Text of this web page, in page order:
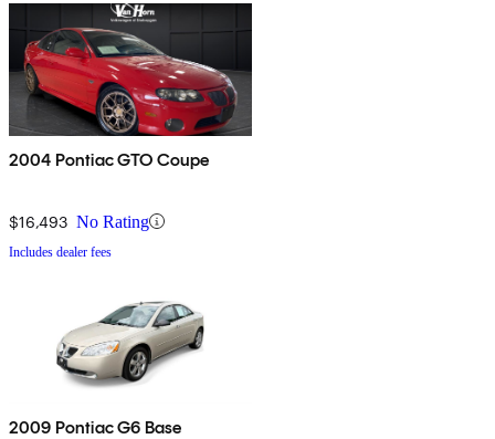
2004 Pontiac GTO Coupe
$16,493 No Rating
Includes dealer fees
2009 Pontiac G6 Base